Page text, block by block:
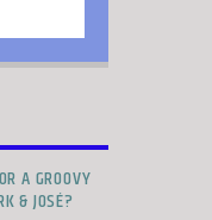
A GROOVY
& JOSÉ?